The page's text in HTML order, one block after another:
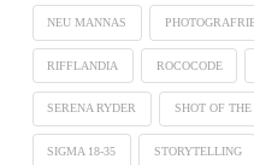
NEU MANNAS
RIFFLANDIA ROCOCODE
SERENA RYDER SHOT OF
SIGMA 18-35 STORYTELLING